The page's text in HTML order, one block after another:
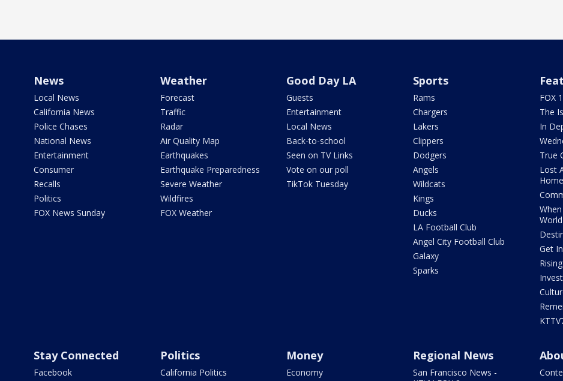
News
Local News
California News
Police Chases
National News
Entertainment
Consumer
Recalls
Politics
FOX News Sunday
Weather
Forecast
Traffic
Radar
Air Quality Map
Earthquakes
Earthquake Preparedness
Severe Weather
Wildfires
FOX Weather
Good Day LA
Guests
Entertainment
Local News
Back-to-school
Seen on TV Links
Vote on our poll
TikTok Tuesday
Sports
Rams
Chargers
Lakers
Clippers
Dodgers
Angels
Wildcats
Kings
Ducks
LA Football Club
Angel City Football Club
Galaxy
Sparks
FOX
The
In
True
Lost
World
Get
Stay Connected
Facebook
Politics
California Politics
Money
Economy
Regional News
San Francisco News -